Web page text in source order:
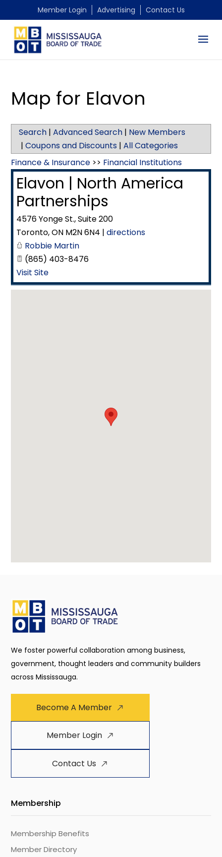
Member Login Advertising Contact Us
Map for Elavon
Search |Advanced Search | New Members
|Coupons and Discounts |All Categories
Finance & Insurance >> Financial Institutions
Elavon | North America
Partnerships
4576 Yonge St., Suite 200
Toronto,ON M2N 6N4 |directions
Robbie Martin
(865) 403-8476
Visit Site
We foster powerful collaboration among business,
government, thought leaders and community builders
across Mississauga.
Become A Member
Member Login
Contact Us
Membership
Membership Benefits
Member Directory